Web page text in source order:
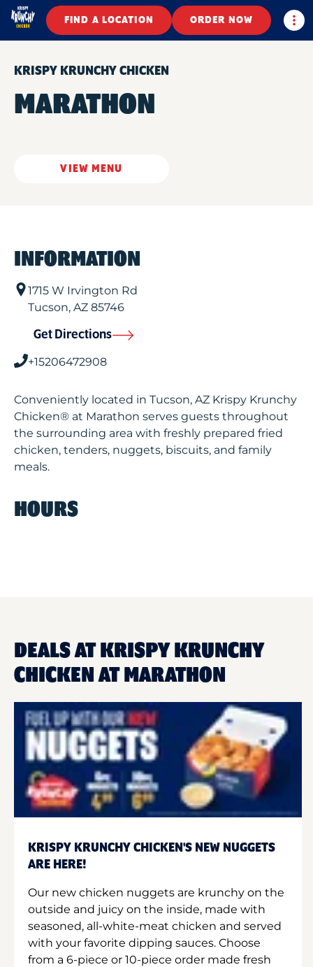
FIND A LOCATION ORDER NOW
KRISPY KRUNCHY CHICKEN
MARATHON
VIEW MENU
INFORMATION
1715 W Irvington Rd
Tucson, AZ 85746
Get Directions
+15206472908
Conveniently located in Tucson, AZ Krispy Krunchy
Chicken® at Marathon serves guests throughout
the surrounding area with freshly prepared fried
chicken, tenders, nuggets, biscuits, and family
meals.
HOURS
DEALS AT KRISPY KRUNCHY
CHICKEN AT MARATHON
KRISPY KRUNCHY CHICKEN'S NEW NUGGETS
ARE HERE!
Our new chicken nuggets are krunchy on the
outside and juicy on the inside, made with
seasoned, all-white-meat chicken and served
with your favorite dipping sauces. Choose
from a 6-piece or 10-piece order made fresh